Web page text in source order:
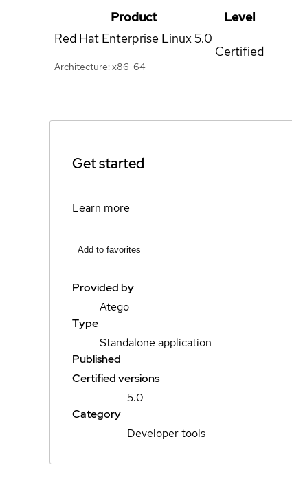
Product
Level
Red Hat Enterprise Linux5.0
Architecture: x86_64
Certified
Get started
Learn more
Add to favorites
Provided by
Atego
Type
Standalone application
Published
Certified versions
5.0
Category
Developer tools